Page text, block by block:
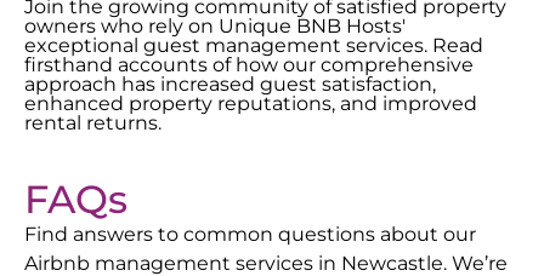
Join the growing community of satisfied property
owners who rely on Unique BNB Hosts'
exceptional guest management services. Read
firsthand accounts of how our comprehensive
approach has increased guest satisfaction,
enhanced property reputations, and improved
rental returns.
FAQs
Find answers to common questions about our
Airbnb management services in Newcastle. We’re